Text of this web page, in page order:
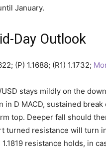
January.
Day Outlook
(P) 1.1688; (R1) 1.1732;
USD stays mildly on the
D MACD, sustained break
top. Deeper fall should
turned resistance will turn
resistance holds, in